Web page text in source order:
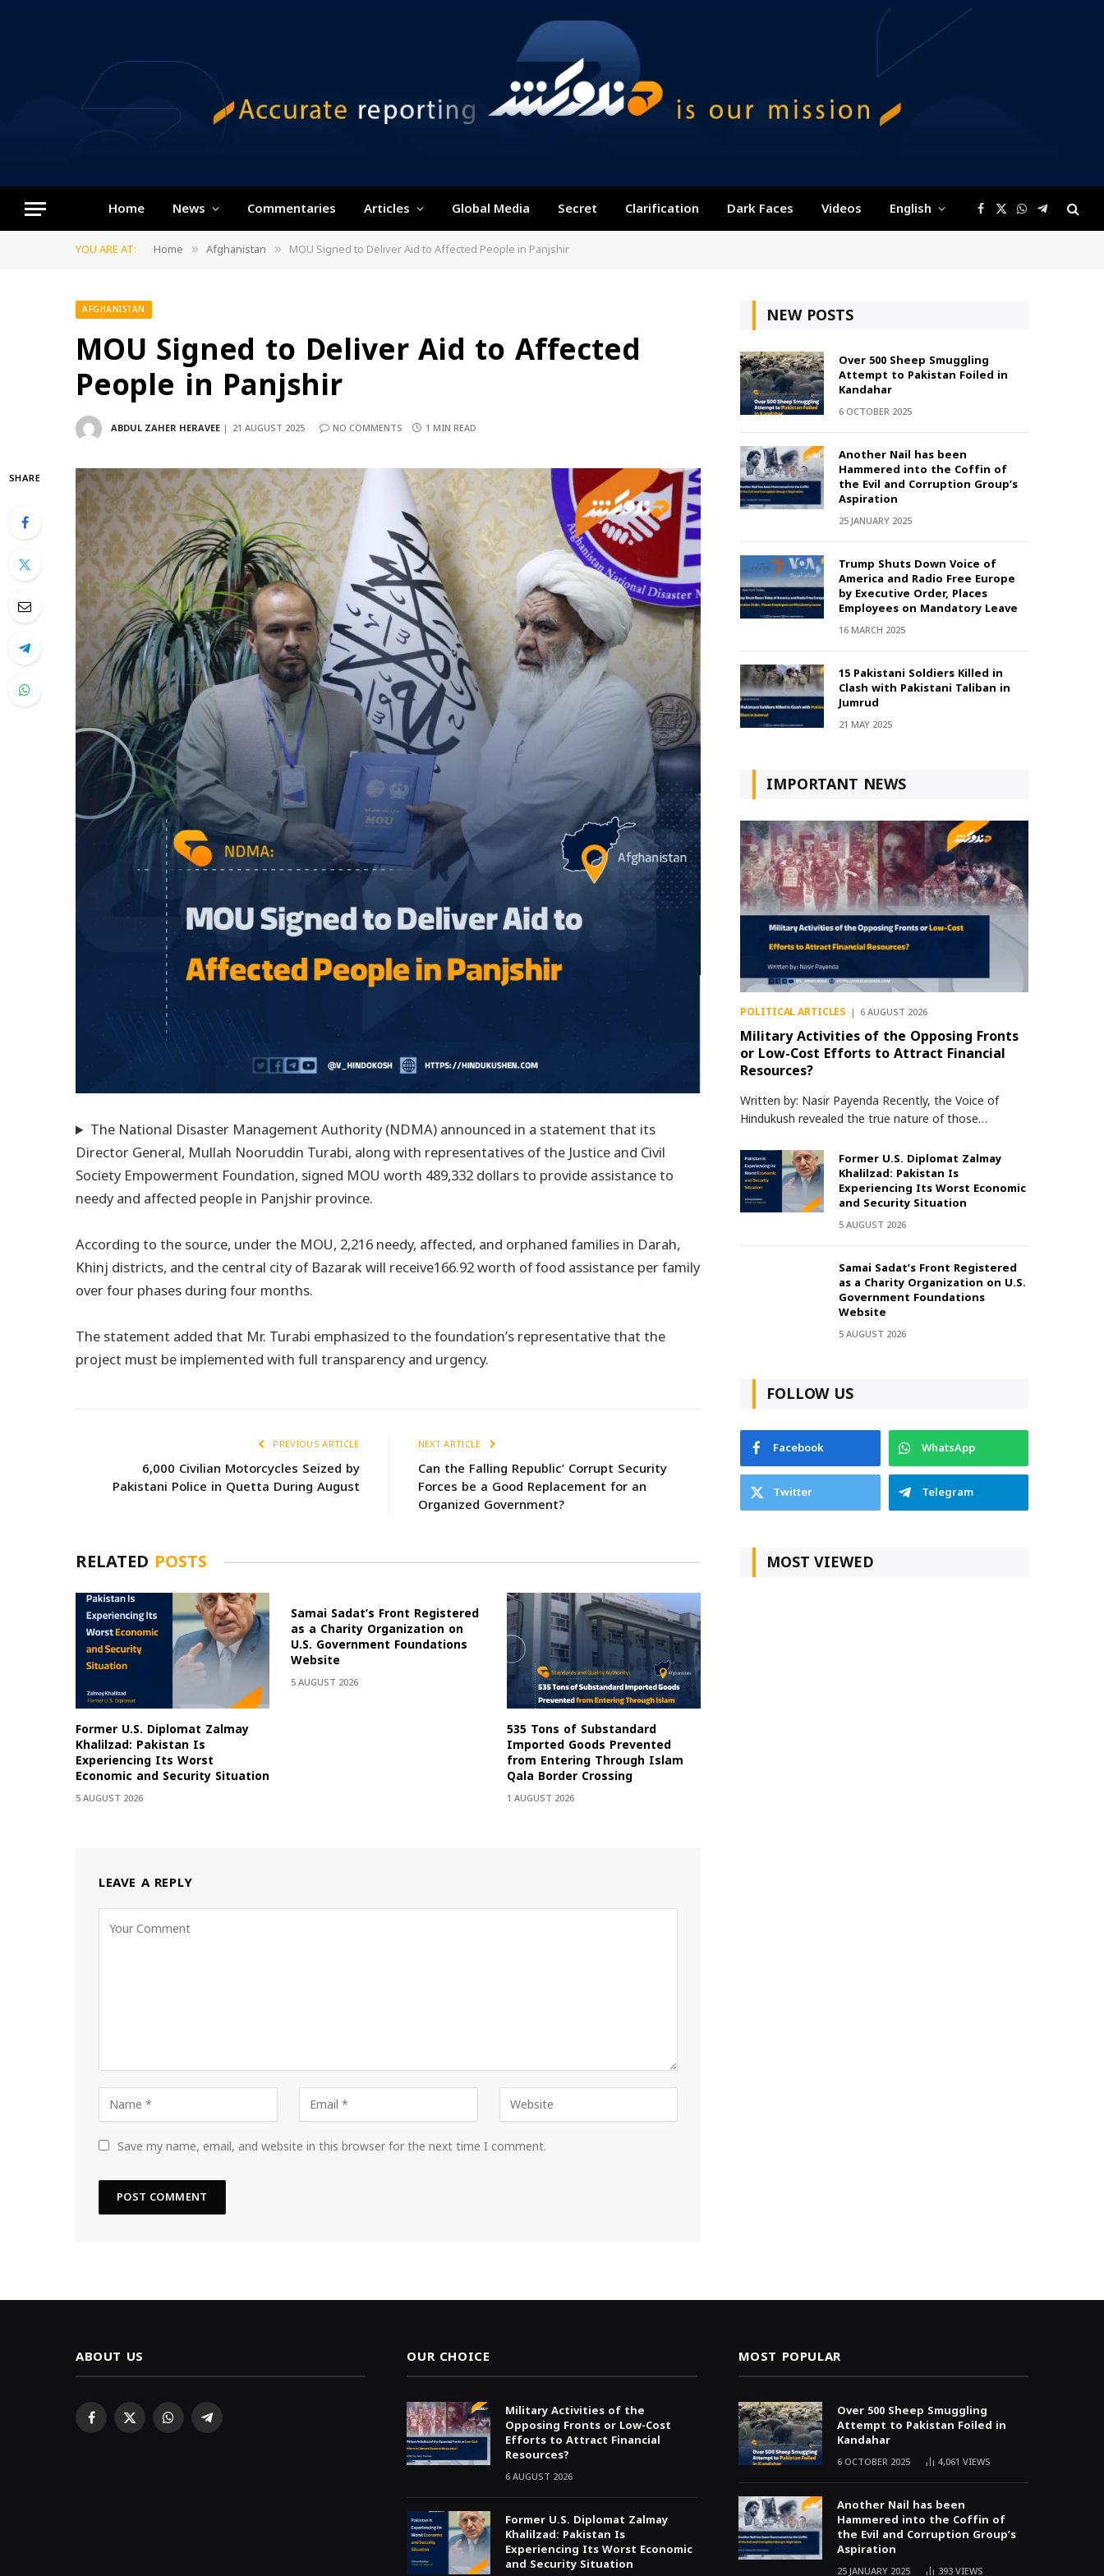
Home News Commentaries Articles Global Media Secret Clarification Dark Faces Videos English Facebook
X
(Twitter)
WhatsApp
Telegram
YOU ARE AT: Home » Afghanistan » MOU Signed to Deliver Aid to Affected People in Panjshir
AFGHANISTAN
MOU Signed to Deliver Aid to Affected
People in Panjshir
ABDUL ZAHER HERAVEE 21 AUGUST 2025 NO COMMENTS 1 MIN READ
SHARE
The National Disaster Management Authority (NDMA) announced in a statement that its
Director General, Mullah Nooruddin Turabi, along with representatives of the Justice and Civil
Society Empowerment Foundation, signed MOU worth 489,332 dollars to provide assistance to
needy and affected people in Panjshir province.
According to the source, under the MOU, 2,216 needy, affected, and orphaned families in Darah,
Khinj districts, and the central city of Bazarak will receive166.92 worth of food assistance per family
over four phases during four months.
The statement added that Mr. Turabi emphasized to the foundation’s representative that the
project must be implemented with full transparency and urgency.
PREVIOUS ARTICLE
6,000 Civilian Motorcycles Seized by
Pakistani Police in Quetta During August
NEXT ARTICLE
Can the Falling Republic’ Corrupt Security
Forces be a Good Replacement for an
Organized Government?
RELATED POSTS
Former U.S. Diplomat Zalmay
Khalilzad: Pakistan Is
Experiencing Its Worst
Economic and Security Situation
5 AUGUST 2026
Samai Sadat’s Front Registered
as a Charity Organization on
U.S. Government Foundations
Website
5 AUGUST 2026
535 Tons of Substandard
Imported Goods Prevented
from Entering Through Islam
Qala Border Crossing
1 AUGUST 2026
LEAVE A REPLY
Save my name, email, and website in this browser for the next time I comment.
NEW POSTS
Over 500 Sheep Smuggling
Attempt to Pakistan Foiled in
Kandahar
6 OCTOBER 2025
Another Nail has been
Hammered into the Coffin of
the Evil and Corruption Group’s
Aspiration
25 JANUARY 2025
Trump Shuts Down Voice of
America and Radio Free Europe
by Executive Order, Places
Employees on Mandatory Leave
16 MARCH 2025
15 Pakistani Soldiers Killed in
Clash with Pakistani Taliban in
Jumrud
21 MAY 2025
IMPORTANT NEWS
POLITICAL ARTICLES 6 AUGUST 2026
Military Activities of the Opposing Fronts
or Low-Cost Efforts to Attract Financial
Resources?
Written by: Nasir Payenda Recently, the Voice of
Hindukush revealed the true nature of those…
Former U.S. Diplomat Zalmay
Khalilzad: Pakistan Is
Experiencing Its Worst Economic
and Security Situation
5 AUGUST 2026
Samai Sadat’s Front Registered
as a Charity Organization on U.S.
Government Foundations
Website
5 AUGUST 2026
FOLLOW US
Facebook
WhatsApp
Twitter
Telegram
MOST VIEWED
ABOUT US
Facebook
X WhatsAppTelegram
OUR CHOICE
Military Activities of the
Opposing Fronts or Low-Cost
Efforts to Attract Financial
Resources?
6 AUGUST 2026
Former U.S. Diplomat Zalmay
Khalilzad: Pakistan Is
Experiencing Its Worst Economic
and Security Situation
MOST POPULAR
Over 500 Sheep Smuggling
Attempt to Pakistan Foiled in
Kandahar
6 OCTOBER 2025 4,061 VIEWS
Another Nail has been
Hammered into the Coffin of
the Evil and Corruption Group’s
Aspiration
25 JANUARY 2025 393VIEWS